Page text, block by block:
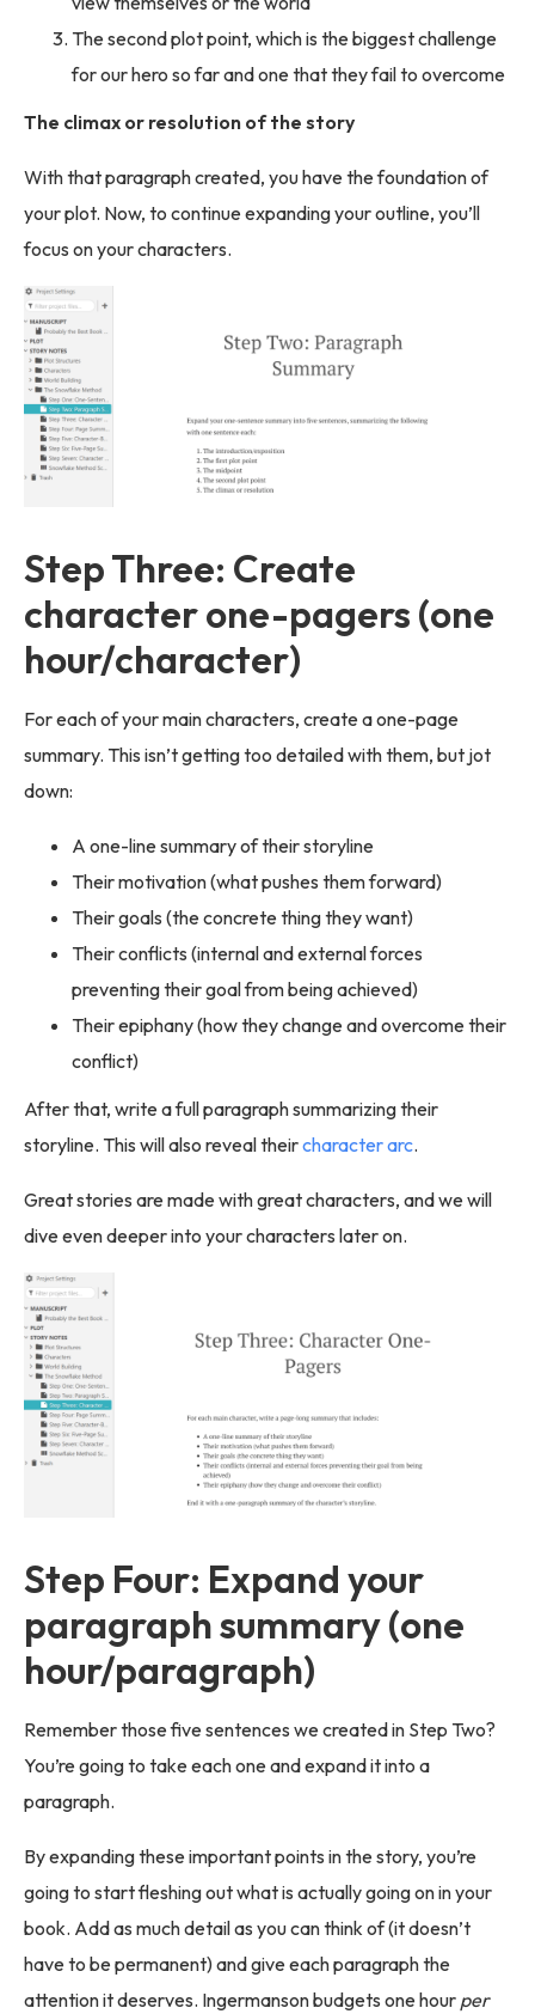
The second plot point, which is the biggest challenge
for our hero so far and one that they fail to overcome
The climax or resolution of the story
With that paragraph created, you have the foundation of
your plot. Now, to continue expanding your outline, you’ll
focus on your characters.
Step Three: Create
character one-pagers (one
hour/character)
For each of your main characters, create a one-page
summary. This isn’t getting too detailed with them, but jot
down:
A one-line summary of their storyline
Their motivation (what pushes them forward)
Their goals (the concrete thing they want)
Their conflicts (internal and external forces
preventing their goal from being achieved)
Their epiphany (how they change and overcome their
conflict)
After that, write a full paragraph summarizing their
storyline. This will also reveal theircharacter arc.
Great stories are made with great characters, and we will
dive even deeper into your characters later on.
Step Four: Expand your
paragraph summary (one
hour/paragraph)
Remember those five sentences we created in Step Two?
You’re going to take each one and expand it into a
paragraph.
By expanding these important points in the story, you’re
going to start fleshing out what is actually going on in your
book. Add as much detail as you can think of (it doesn’t
have to be permanent) and give each paragraph the
attention it deserves. Ingermanson budgets one hour per